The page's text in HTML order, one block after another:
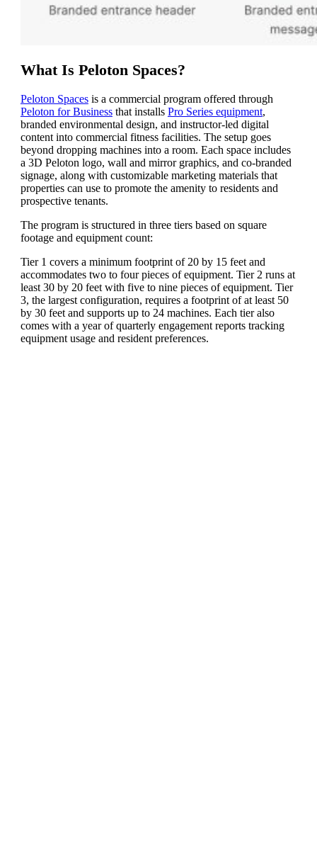
What Is Peloton Spaces?
Peloton Spacesis a commercial program offered through
Peloton for Businessthat installs Pro Series equipment,
branded environmental design, and instructor-led digital
content into commercial fitness facilities. The setup goes
beyond dropping machines into a room. Each space includes
a 3D Peloton logo, wall and mirror graphics, and co-branded
signage, along with customizable marketing materials that
properties can use to promote the amenity to residents and
prospective tenants.
The program is structured in three tiers based on square
footage and equipment count:
Tier 1 covers a minimum footprint of 20 by 15 feet and
accommodates two to four pieces of equipment. Tier 2 runs at
least 30 by 20 feet with five to nine pieces of equipment. Tier
3, the largest configuration, requires a footprint of at least 50
by 30 feet and supports up to 24 machines. Each tier also
comes with a year of quarterly engagement reports tracking
equipment usage and resident preferences.